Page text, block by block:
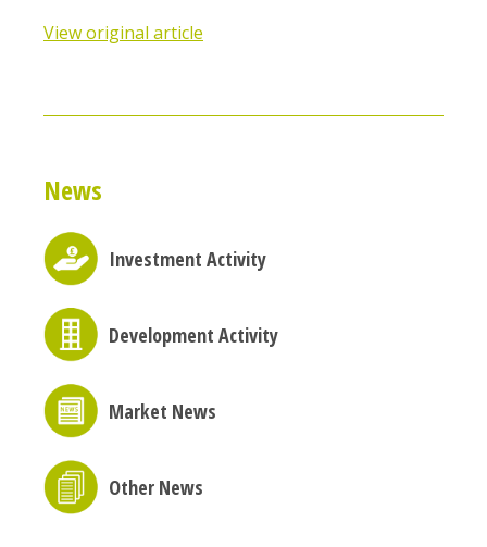
View original article
News
Investment Activity
Development Activity
Market News
Other News